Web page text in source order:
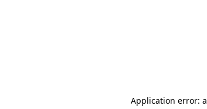
Application error: a